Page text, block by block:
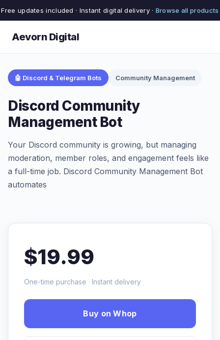
Free updates included · Instant digital delivery · Browse all products
Aevorn Digital
🤖 Discord & Telegram Bots Community Management
Discord Community
Management Bot
Your Discord community is growing, but managing
moderation, member roles, and engagement feels like
a full-time job. Discord Community Management Bot
automates
$19.99
One-time purchase · Instant delivery
Buy on Whop